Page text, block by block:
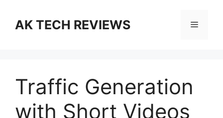
contentAK TECH REVIEWS Menu
Traffic Generation
with Short Videos